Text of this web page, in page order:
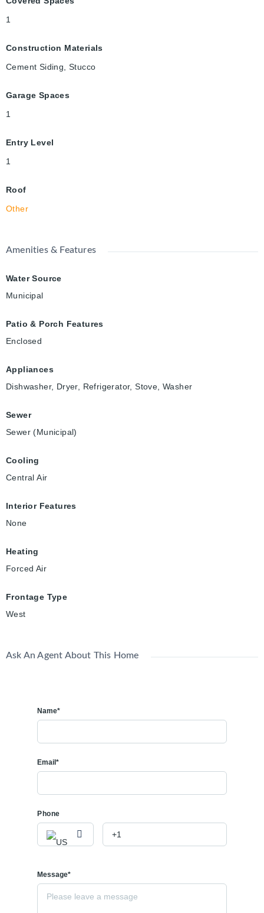
1
Construction Materials
Cement Siding, Stucco
Garage Spaces
1
Entry Level
1
Roof
Other
Amenities & Features
Water Source
Municipal
Patio & Porch Features
Enclosed
Appliances
Dishwasher, Dryer, Refrigerator, Stove, Washer
Sewer
Sewer (Municipal)
Cooling
Central Air
Interior Features
None
Heating
Forced Air
Frontage Type
West
Ask An Agent About This Home
Name*
Email*
Phone
Message*